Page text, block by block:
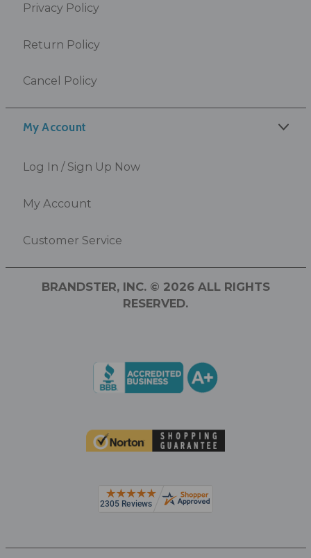
My Account
Log In / Sign Up Now
My Account
Customer Service
Privacy Policy
Return Policy
Cancel Policy
BRANDSTER, INC. © 2026 ALL RIGHTS
RESERVED.